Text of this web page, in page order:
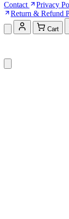
Contact
Privacy
Return & Refund
Cart